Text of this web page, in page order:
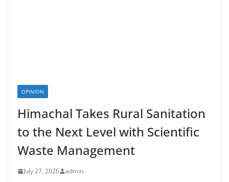
OPINION
Himachal Takes Rural Sanitation
to the Next Level with Scientific
Waste Management
July 27, 2026 admin